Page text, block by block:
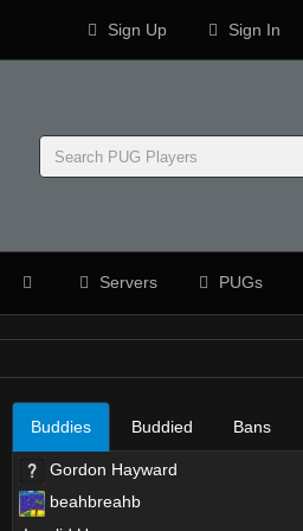
Sign Up Sign In
Servers PUGs
Buddies Buddied Bans
Gordon Hayward
beahbreahb